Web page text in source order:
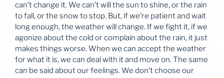
can’t change it. We can’t will the sun to shine, or the rain
to fall, or the snow to stop. But, if we’re patient and wait
long enough, the weather will change. If we fight it, if we
agonize about the cold or complain about the rain, it just
makes things worse. When we can accept the weather
for what it is, we can deal with it and move on. The same
can be said about our feelings. We don’t choose our